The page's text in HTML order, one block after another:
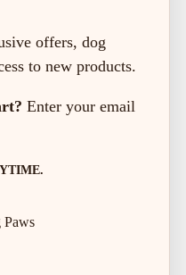
offers, dog
to new products.
Enter your email